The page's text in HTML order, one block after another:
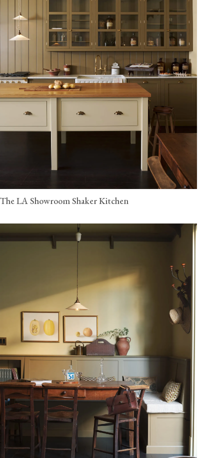
The LA Showroom Shaker Kitchen